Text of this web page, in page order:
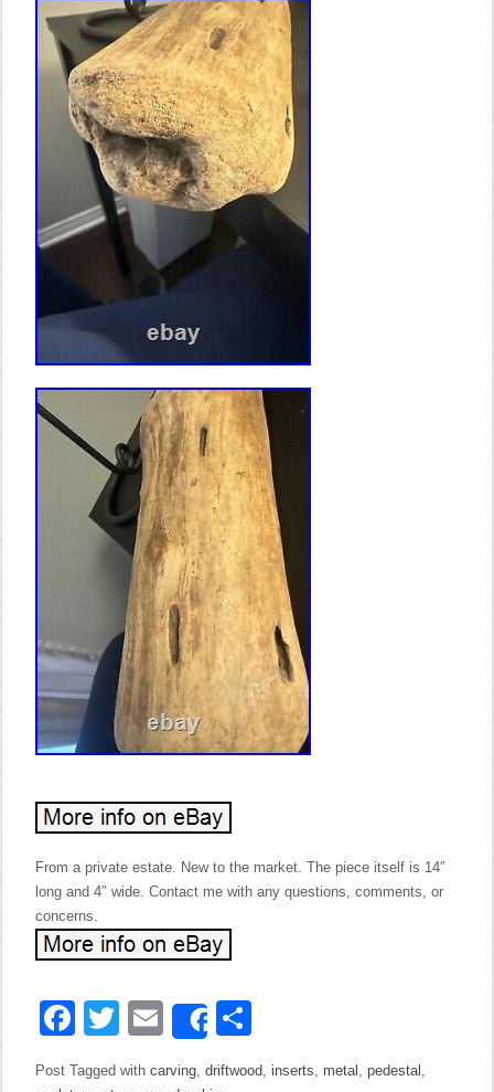
From a private estate. New to the market. The piece itself is 14″
long and 4″ wide. Contact me with any questions, comments, or
concerns.
Facebook
Twitter
EmailShare
Post Tagged withcarving,driftwood,inserts, metal ,pedestal ,